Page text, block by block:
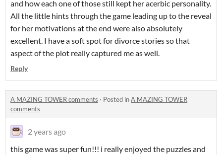
and how each one of those still kept her acerbic personality.
All the little hints through the game leading up to the reveal
for her motivations at the end were also absolutely
excellent. I have a soft spot for divorce stories so that
aspect of the plot really captured me as well.
Reply
A MAZING TOWER comments · Posted inA MAZING TOWER
comments
2 years ago
this game was super fun!!! i really enjoyed the puzzles and